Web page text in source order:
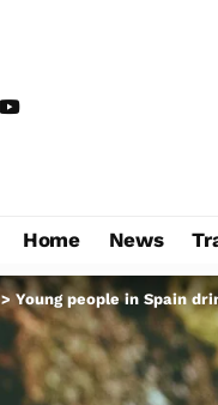
Home News
>Young people in Spain